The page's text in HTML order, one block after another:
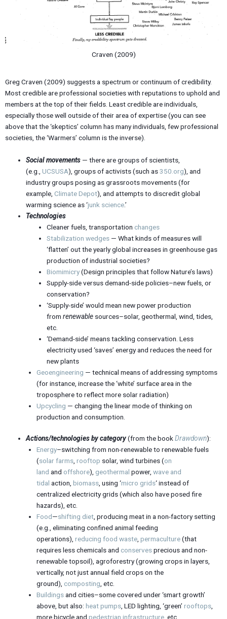
Craven (2009)
Greg Craven (2009) suggests a spectrum or continuum of credibility.
Most credible are professional societies with reputations to uphold and
members at the top of their fields. Least credible are individuals,
especially those well outside of their area of expertise (you can see
above that the ‘skeptics’ column has many individuals, few professional
societies, the ‘Warmers’ column is the inverse).
Social movements — there are groups of scientists,
(e.g.,UCSUSA), groups of activists (such as350.org), and
industry groups posing as grassroots movements (for
example,Climate Depot), and attempts to discredit global
warming science as ‘junk science.’
Technologies
Cleaner fuels, transportation changes
Stabilization wedges — What kinds of measures will
‘flatten’ out the yearly global increases in greenhouse gas
production of industrial societies?
Biomimicry(Design principles that follow Nature’s laws)
Supply-side versus demand-side policies–new fuels, or
conservation?
‘Supply-side’ would mean new power production
fromrenewable sources–solar, geothermal, wind, tides,
etc.
‘Demand-side’ means tackling conservation. Less
electricity used ‘saves’ energy and reduces the need for
new plants
Geoengineering — technical means of addressing symptoms
(for instance, increase the ‘white’ surface area in the
troposphere to reflect more solar radiation)
Upcycling — changing the linear mode of thinking on
production and consumption.
Actions/technologies by category(from the bookDrawdown):
Energy–switching from non-renewable to renewable fuels
(solar farms, rooftop solar, wind turbines (on
land and offshore), geothermal power, wave and
tidal action, biomass, using ‘micro grids‘ instead of
centralized electricity grids (which also have posed fire
hazards), etc.
Food—shifting diet, producing meat in a non-factory setting
(e.g., eliminating confined animal feeding
operations), reducing food waste, permaculture(that
requires less chemicals and conservesprecious and non-
renewable topsoil), agroforestry (growing crops in layers,
vertically, not just annual field crops on the
ground), composting , etc.
Buildingsand cities–some covered under ‘smart growth’
above, but also: heat pumps, LED lighting, ‘green’ rooftops,
more bicycle and pedestrian infrastructure, etc.